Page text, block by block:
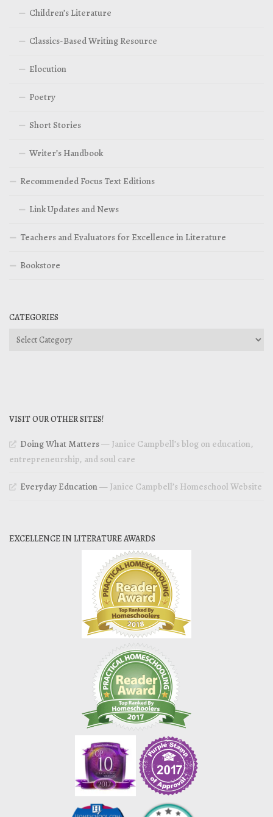
Children’s Literature
Classics-Based Writing Resource
Elocution
Poetry
Short Stories
Writer’s Handbook
Recommended Focus Text Editions
Link Updates and News
Teachers and Evaluators for Excellence in Literature
Bookstore
CATEGORIES
Categories
VISIT OUR OTHER SITES!
Doing What Matters— Janice Campbell’s blog on education,
entrepreneurship, and soul care
Everyday Education— Janice Campbell’s Homeschool Website
EXCELLENCE IN LITERATURE AWARDS